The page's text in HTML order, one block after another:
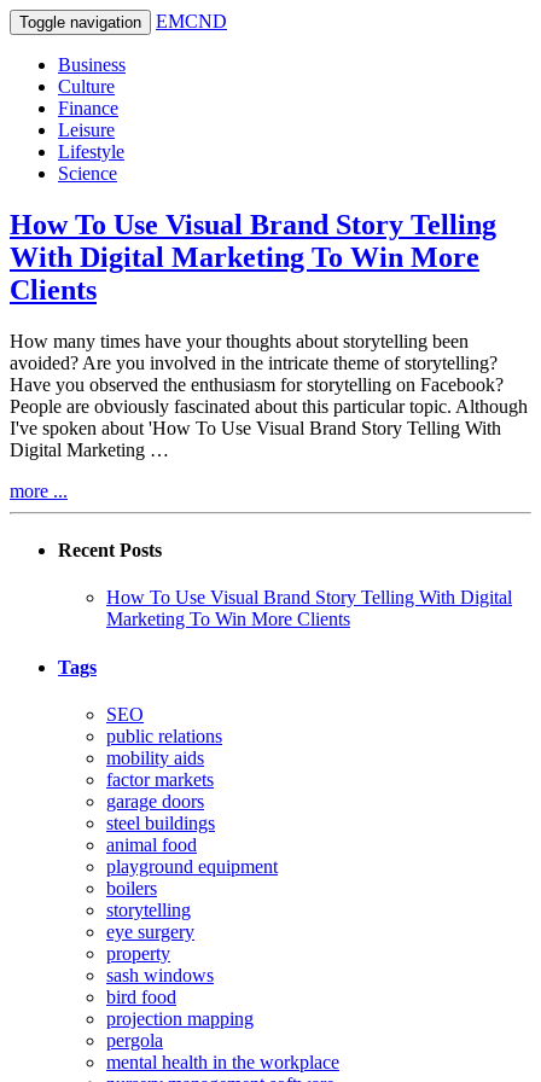
Toggle navigation EMCND
Business
Culture
Finance
Leisure
Lifestyle
Science
How To Use Visual Brand Story Telling
With Digital Marketing To Win More
Clients
How many times have your thoughts about storytelling been
avoided? Are you involved in the intricate theme of storytelling?
Have you observed the enthusiasm for storytelling on Facebook?
People are obviously fascinated about this particular topic. Although
I've spoken about 'How To Use Visual Brand Story Telling With
Digital Marketing …
more ...
Recent Posts
How To Use Visual Brand Story Telling With Digital
Marketing To Win More Clients
Tags
SEO
public relations
mobility aids
factor markets
garage doors
steel buildings
animal food
playground equipment
boilers
storytelling
eye surgery
property
sash windows
bird food
projection mapping
pergola
mental health in the workplace